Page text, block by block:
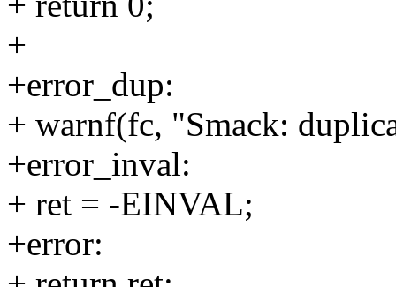
+
+error_dup:
+ warnf(fc, "Smack:
+error_inval:
+ ret = -EINVAL;
+error: